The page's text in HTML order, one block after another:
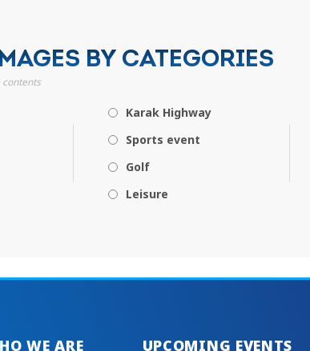
BY CATEGORIES
contents
Karak Highway
Sports event
Golf
Leisure
WE ARE UPCOMING EVENTS